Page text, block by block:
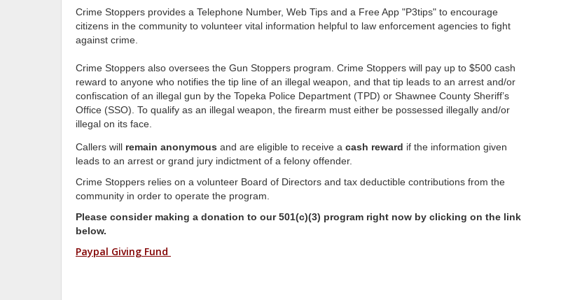
Crime Stoppers provides a Telephone Number, Web Tips and a Free App "P3tips" to encourage
citizens in the community to volunteer vital information helpful to law enforcement agencies to fight
against crime.
Crime Stoppers also oversees the Gun Stoppers program. Crime Stoppers will pay up to $500 cash
reward to anyone who notifies the tip line of an illegal weapon, and that tip leads to an arrest and/or
confiscation of an illegal gun by the Topeka Police Department (TPD) or Shawnee County Sheriff’s
Office (SSO). To qualify as an illegal weapon, the firearm must either be possessed illegally and/or
illegal on its face.
Callers will remain anonymous and are eligible to receive a cash reward if the information given
leads to an arrest or grand jury indictment of a felony offender.
Crime Stoppers relies on a volunteer Board of Directors and tax deductible contributions from the
community in order to operate the program.
Please consider making a donation to our 501(c)(3) program right now by clicking on the link
below.
Paypal Giving Fund